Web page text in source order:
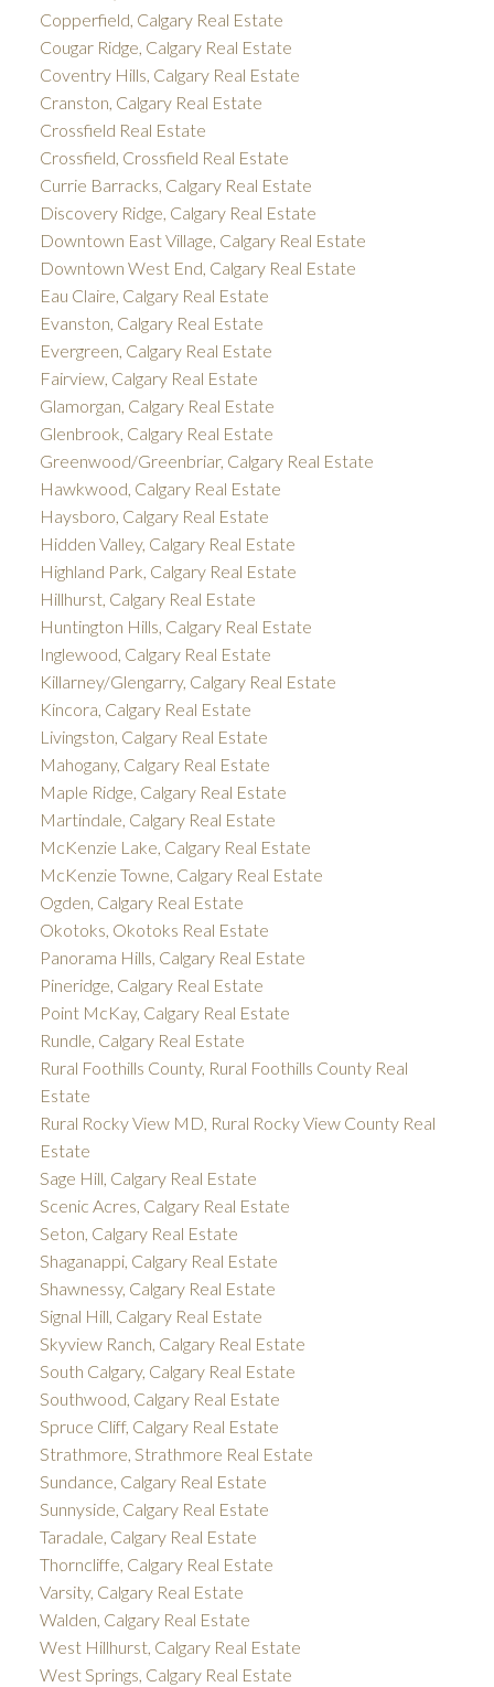
Copperfield, Calgary Real Estate
Cougar Ridge, Calgary Real Estate
Coventry Hills, Calgary Real Estate
Cranston, Calgary Real Estate
Crossfield Real Estate
Crossfield, Crossfield Real Estate
Currie Barracks, Calgary Real Estate
Discovery Ridge, Calgary Real Estate
Downtown East Village, Calgary Real Estate
Downtown West End, Calgary Real Estate
Eau Claire, Calgary Real Estate
Evanston, Calgary Real Estate
Evergreen, Calgary Real Estate
Fairview, Calgary Real Estate
Glamorgan, Calgary Real Estate
Glenbrook, Calgary Real Estate
Greenwood/Greenbriar, Calgary Real Estate
Hawkwood, Calgary Real Estate
Haysboro, Calgary Real Estate
Hidden Valley, Calgary Real Estate
Highland Park, Calgary Real Estate
Hillhurst, Calgary Real Estate
Huntington Hills, Calgary Real Estate
Inglewood, Calgary Real Estate
Killarney/Glengarry, Calgary Real Estate
Kincora, Calgary Real Estate
Livingston, Calgary Real Estate
Mahogany, Calgary Real Estate
Maple Ridge, Calgary Real Estate
Martindale, Calgary Real Estate
McKenzie Lake, Calgary Real Estate
McKenzie Towne, Calgary Real Estate
Ogden, Calgary Real Estate
Okotoks, Okotoks Real Estate
Panorama Hills, Calgary Real Estate
Pineridge, Calgary Real Estate
Point McKay, Calgary Real Estate
Rundle, Calgary Real Estate
Rural Foothills County, Rural Foothills County Real
Estate
Rural Rocky View MD, Rural Rocky View County Real
Estate
Sage Hill, Calgary Real Estate
Scenic Acres, Calgary Real Estate
Seton, Calgary Real Estate
Shaganappi, Calgary Real Estate
Shawnessy, Calgary Real Estate
Signal Hill, Calgary Real Estate
Skyview Ranch, Calgary Real Estate
South Calgary, Calgary Real Estate
Southwood, Calgary Real Estate
Spruce Cliff, Calgary Real Estate
Strathmore, Strathmore Real Estate
Sundance, Calgary Real Estate
Sunnyside, Calgary Real Estate
Taradale, Calgary Real Estate
Thorncliffe, Calgary Real Estate
Varsity, Calgary Real Estate
Walden, Calgary Real Estate
West Hillhurst, Calgary Real Estate
West Springs, Calgary Real Estate